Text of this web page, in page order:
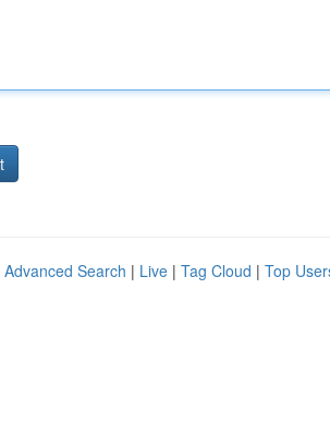
Advanced Search | Live | Tag Cloud | Top